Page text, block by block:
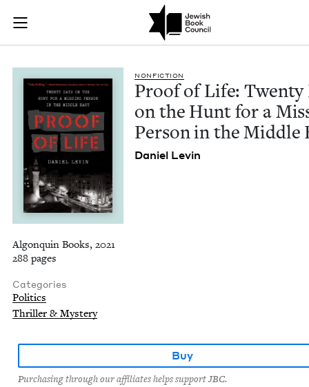
Skip to main content
Join (or gift!) our growing community of Nu Readers
JBC's curated book subscription series right to their door
Proof of Life:
NON­FIC­TION
Proof of Life: Twen­ty
on the Hunt for a
Per­son in the Mid­dle
Daniel Levin
Algonquin Books, 2021
288 pages
Categories
Politics
Thriller & Mystery
Buy
Purchasing through our affiliates helps support JBC.